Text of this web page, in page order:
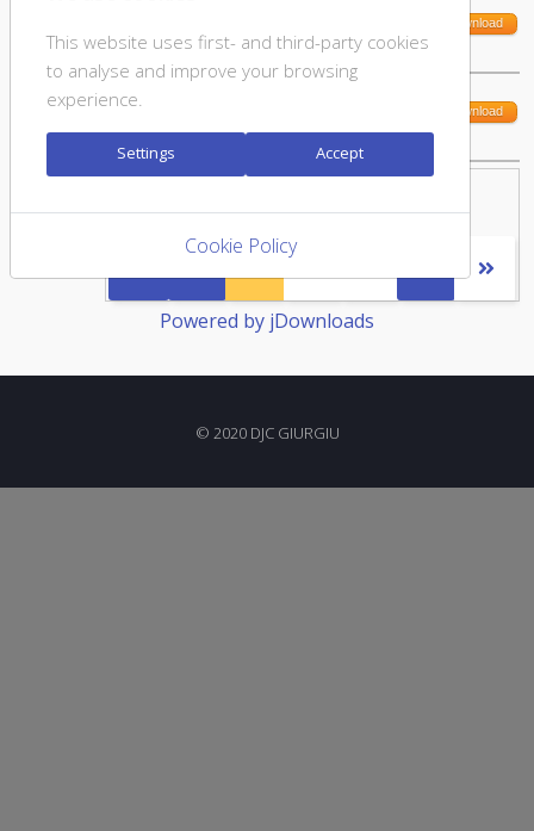
This website uses first- and third-party cookies
to analyse and improve your browsing
experience.
Settings Accept
Cookie Policy
11.6 GDPR_declaratie-acord (1) HOT
Download
11.5 GDPR_cerere_stergere_date (2)
Download
Downloads: Page 1 of 3
Powered by jDownloads
© 2020 DJC GIURGIU